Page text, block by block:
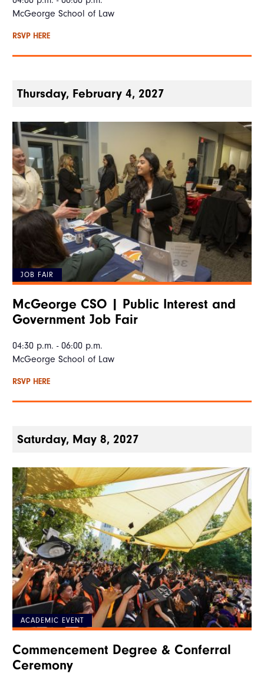
McGeorge School of Law
RSVP HERE
Thursday, February 4, 2027
JOB FAIR
McGeorge CSO | Public Interest and
Government Job Fair
04:30 p.m. - 06:00 p.m.
McGeorge School of Law
RSVP HERE
Saturday, May 8, 2027
ACADEMIC EVENT
Commencement Degree & Conferral
Ceremony